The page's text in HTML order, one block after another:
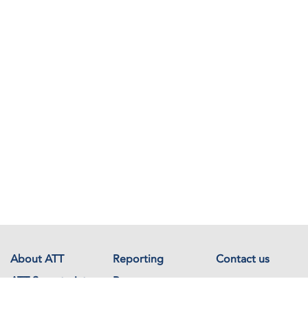
About ATT Reporting
Contact us
ATT Secretariat
Resources